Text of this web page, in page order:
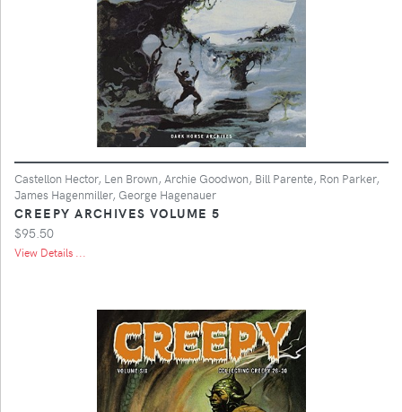
Castellon Hector, Len Brown, Archie Goodwon, Bill Parente, Ron Parker,
James Hagenmiller, George Hagenauer
CREEPY ARCHIVES VOLUME 5
$95.50
View Details ...